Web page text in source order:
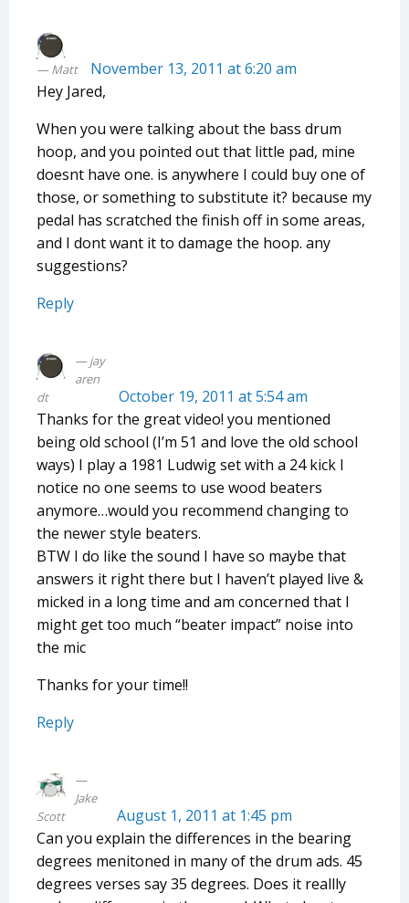
Matt
November 13, 2011 at 6:20 am
Hey Jared,
When you were talking about the bass drum
hoop, and you pointed out that little pad, mine
doesnt have one. is anywhere I could buy one of
those, or something to substitute it? because my
pedal has scratched the finish off in some areas,
and I dont want it to damage the hoop. any
suggestions?
Reply
jay
aren
dt
October 19, 2011 at 5:54 am
Thanks for the great video! you mentioned
being old school (I’m 51 and love the old school
ways) I play a 1981 Ludwig set with a 24 kick I
notice no one seems to use wood beaters
anymore…would you recommend changing to
the newer style beaters.
BTW I do like the sound I have so maybe that
answers it right there but I haven’t played live &
micked in a long time and am concerned that I
might get too much “beater impact” noise into
the mic
Thanks for your time!!
Reply
Jake
Scott
August 1, 2011 at 1:45 pm
Can you explain the differences in the bearing
degrees menitoned in many of the drum ads. 45
degrees verses say 35 degrees. Does it reallly